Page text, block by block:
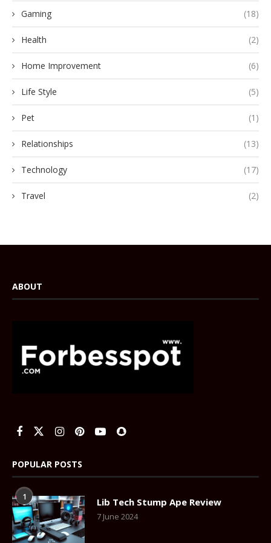
Gaming (18)
Health (2)
Home Improvement (6)
Life Style (5)
Pet (1)
Relationships (13)
Technology (17)
Travel (2)
ABOUT
POPULAR POSTS
1 Lib Tech Stump Ape Review
7 June 2024